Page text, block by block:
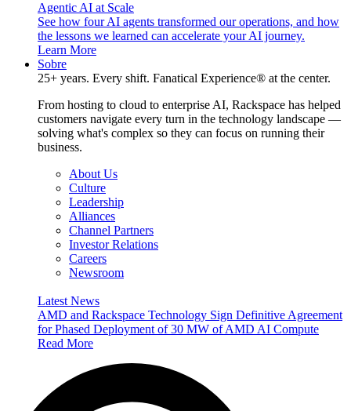
Agentic AI at Scale
See how four AI agents transformed our operations, and how
the lessons we learned can accelerate your AI journey.
Learn More
Sobre
25+ years. Every shift. Fanatical Experience® at the center.
From hosting to cloud to enterprise AI, Rackspace has helped
customers navigate every turn in the technology landscape —
solving what's complex so they can focus on running their
business.
About Us
Culture
Leadership
Alliances
Channel Partners
Investor Relations
Careers
Newsroom
Latest News
AMD and Rackspace Technology Sign Definitive Agreement
for Phased Deployment of 30 MW of AMD AI Compute
Read More